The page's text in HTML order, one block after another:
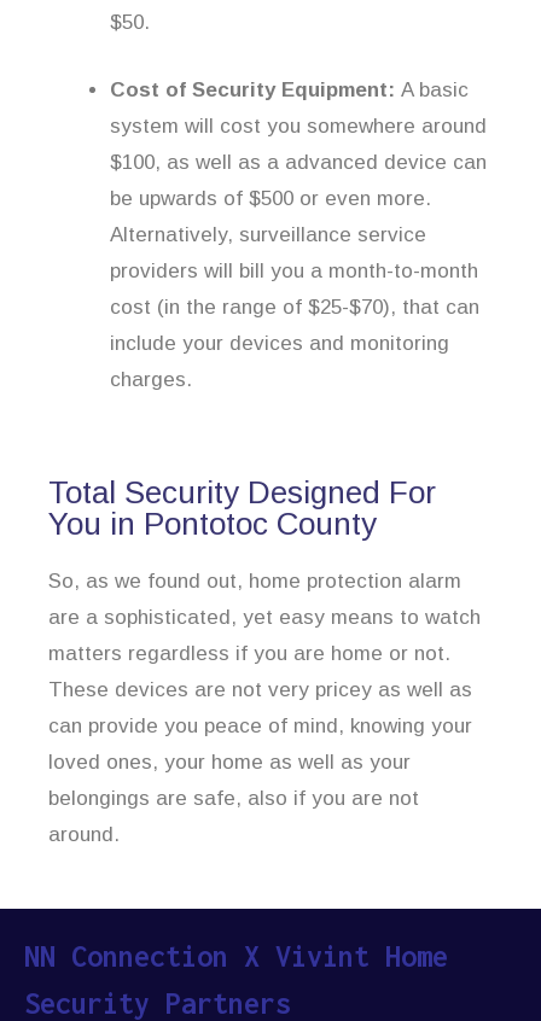
$50.
Cost of Security Equipment: A basic
system will cost you somewhere around
$100, as well as a advanced device can
be upwards of $500 or even more.
Alternatively, surveillance service
providers will bill you a month-to-month
cost (in the range of $25-$70), that can
include your devices and monitoring
charges.
Total Security Designed For
You in Pontotoc County
So, as we found out, home protection alarm
are a sophisticated, yet easy means to watch
matters regardless if you are home or not.
These devices are not very pricey as well as
can provide you peace of mind, knowing your
loved ones, your home as well as your
belongings are safe, also if you are not
around.
NN Connection X Vivint Home
Security Partners